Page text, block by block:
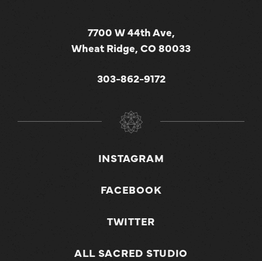
7700 W 44th Ave,
Wheat Ridge, CO 80033
303-862-9172
INSTAGRAM
FACEBOOK
TWITTER
ALL SACRED STUDIO